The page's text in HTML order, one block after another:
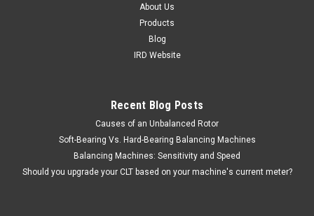
following core loss testers: 10 KVA - Model 1081 - L30010 25...
About Us
Products
Blog
IRD Website
Recent Blog Posts
Causes of an Unbalanced Rotor
Soft-Bearing Vs. Hard-Bearing Balancing Machines
Balancing Machines: Sensitivity and Speed
Should you upgrade your CLT based on your machine's current meter?